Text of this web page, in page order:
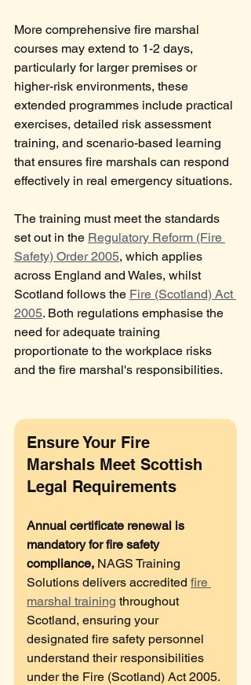
More comprehensive fire marshal
courses may extend to 1-2 days,
particularly for larger premises or
higher-risk environments, these
extended programmes include practical
exercises, detailed risk assessment
training, and scenario-based learning
that ensures fire marshals can respond
effectively in real emergency situations.
The training must meet the standards
set out in the Regulatory Reform (Fire
Safety) Order 2005, which applies
across England and Wales, whilst
Scotland follows the Fire (Scotland) Act
2005. Both regulations emphasise the
need for adequate training
proportionate to the workplace risks
and the fire marshal's responsibilities.
Ensure Your Fire
Marshals Meet Scottish
Legal Requirements
Annual certificate renewal is
mandatory for fire safety
compliance, NAGS Training
Solutions delivers accredited fire
marshal training throughout
Scotland, ensuring your
designated fire safety personnel
understand their responsibilities
under the Fire (Scotland) Act 2005.